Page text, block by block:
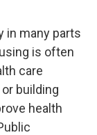
in many parts
is often
care
building
health